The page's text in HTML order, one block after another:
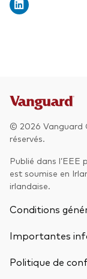
© 2026 Vanguard
réservés.
Publié dans
est soumise en
irlandaise.
Conditions
Importantes
Politique de